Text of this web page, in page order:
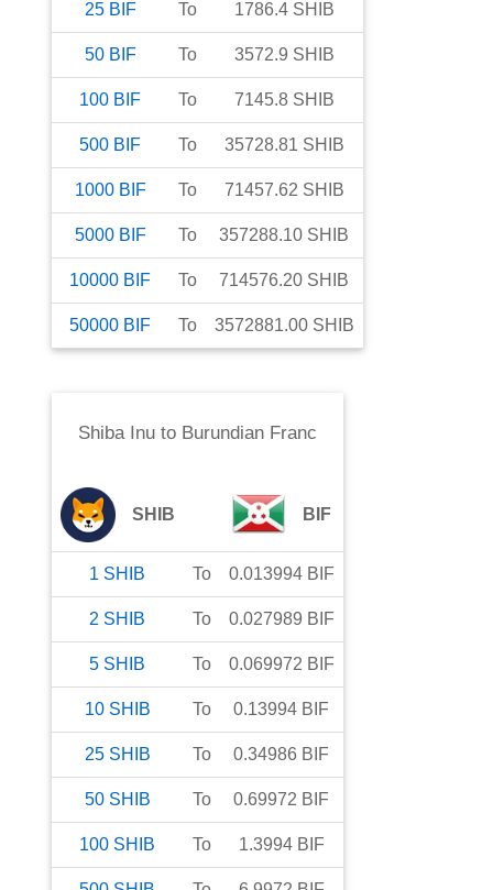
25 BIF To 1786.4 SHIB
50 BIF To 3572.9 SHIB
100 BIF To 7145.8 SHIB
500 BIF To 35728.81 SHIB
1000 BIF To 71457.62 SHIB
5000 BIF To 357288.10 SHIB
10000 BIF To 714576.20 SHIB
50000 BIF To 3572881.00 SHIB
Shiba Inuto Burundian Franc
SHIB BIF
1 SHIB To 0.013994 BIF
2 SHIB To 0.027989 BIF
5 SHIB To 0.069972 BIF
10 SHIB To 0.13994 BIF
25 SHIB To 0.34986 BIF
50 SHIB To 0.69972 BIF
100 SHIB To 1.3994 BIF